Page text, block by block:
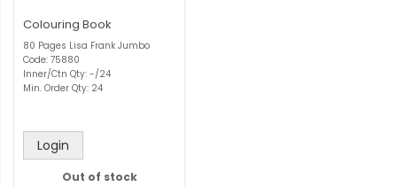
Colouring Book
80 Pages Lisa Frank Jumbo
Code: 75880
Inner/Ctn Qty: -/24
Min. Order Qty: 24
Login
Out of stock